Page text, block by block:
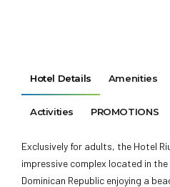
Hotel Details Amenities
Activities PROMOTIONS
Exclusively for adults, the Hotel
impressive complex located in
Dominican Republic enjoying a